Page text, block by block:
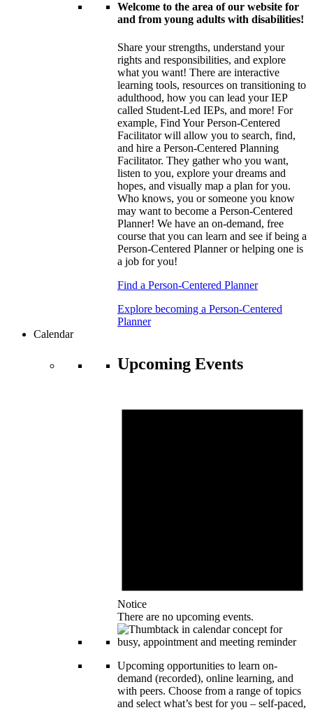
Welcome to the area of our website for
and from young adults with disabilities!
Share your strengths, understand your
rights and responsibilities, and explore
what you want! There are interactive
learning tools, resources on transitioning to
adulthood, how you can lead your IEP
called Student-Led IEPs, and more! For
example, Find Your Person-Centered
Facilitator will allow you to search, find,
and hire a Person-Centered Planning
Facilitator. They gather who you want,
listen to you, explore your dreams and
hopes, and visually map a plan for you.
Who knows, you or someone you know
may want to become a Person-Centered
Planner! We have an on-demand, free
course that you can learn and see if being a
Person-Centered Planner or helping one is
a job for you!
Find a Person-Centered Planner
Explore becoming a Person-Centered
Planner
Calendar
Upcoming Events
Notice
There are no upcoming events.
Upcoming opportunities to learn on-
demand (recorded), online learning, and
with peers. Choose from a range of topics
and select what’s best for you – self-paced,